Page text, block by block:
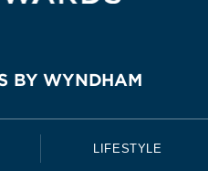
BY WYNDHAM
LIFESTYLE